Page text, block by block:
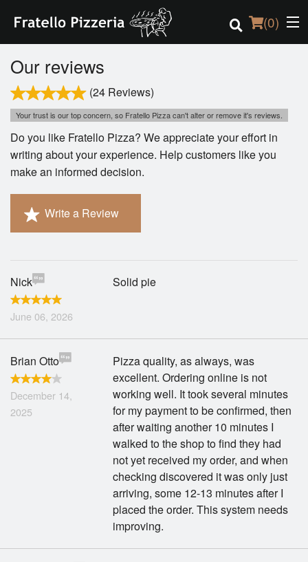
(0)
Order Online
Location
Login
Registration
Our reviews
(24 Reviews)
Your trust is our top concern, so Fratello Pizza can't alter or remove it's reviews.
Do you like Fratello Pizza? We appreciate your effort in
writing about your experience. Help customers like you
make an informed decision.
Write a Review
Nick
June 06, 2026
Solid pie
Brian Otto
December 14,
2025
Pizza quality, as always, was
excellent. Ordering online is not
working well. It took several minutes
for my payment to be confirmed, then
after waiting another 10 minutes I
walked to the shop to find they had
not yet received my order, and when
checking discovered it was only just
arriving, some 12-13 minutes after I
placed the order. This system needs
improving.